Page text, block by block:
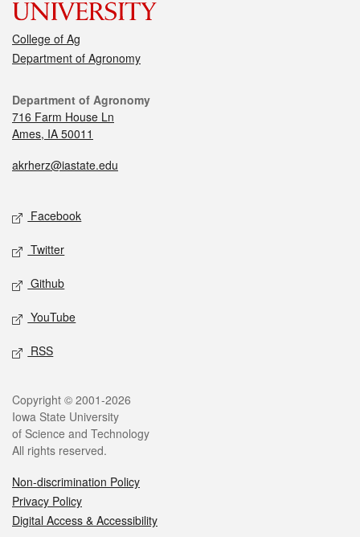
College of Ag
Department of Agronomy
Department of Agronomy
716 Farm House Ln
Ames, IA 50011
akrherz@iastate.edu
Facebook
Twitter
Github
YouTube
RSS
Copyright © 2001-2026
Iowa State University
of Science and Technology
All rights reserved.
Non-discrimination Policy
Privacy Policy
Digital Access & Accessibility